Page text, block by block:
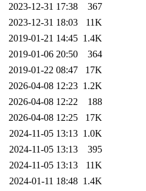
2023-12-31 17:38
367
2023-12-31 18:03
11K
2019-01-21 14:45 1.4K
2019-01-06 20:50
364
2019-01-22 08:47
17K
2026-04-08 12:23 1.2K
2026-04-08 12:22
188
2026-04-08 12:25
17K
2024-11-05 13:13 1.0K
2024-11-05 13:13
395
2024-11-05 13:13
11K
2024-01-11 18:48 1.4K